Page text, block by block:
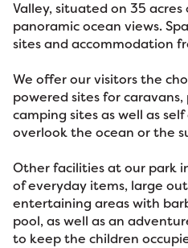
Valley, situated on 35
panoramic ocean views.
sites and accommodation
We offer our visitors the
powered sites for
camping sites as well as
overlook the ocean or the
Other facilities at our park
of everyday items, large
entertaining areas with
pool, as well as an
to keep the children